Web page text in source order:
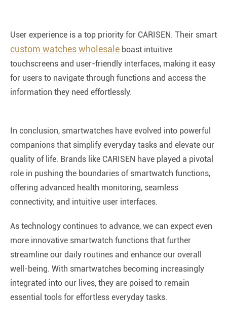
User experience is a top priority for CARISEN. Their smart
custom watches wholesale boast intuitive
touchscreens and user-friendly interfaces, making it easy
for users to navigate through functions and access the
information they need effortlessly.
In conclusion, smartwatches have evolved into powerful
companions that simplify everyday tasks and elevate our
quality of life. Brands like CARISEN have played a pivotal
role in pushing the boundaries of smartwatch functions,
offering advanced health monitoring, seamless
connectivity, and intuitive user interfaces.
As technology continues to advance, we can expect even
more innovative smartwatch functions that further
streamline our daily routines and enhance our overall
well-being. With smartwatches becoming increasingly
integrated into our lives, they are poised to remain
essential tools for effortless everyday tasks.